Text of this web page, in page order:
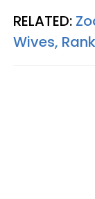
RELATED:
Wives,